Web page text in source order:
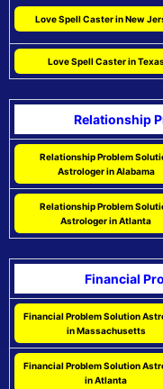
Love Spell Caster in New
Love Spell Caster in
Relationship
Relationship Problem
Astrologer in Alabama
Relationship Problem
Astrologer in Atlanta
Financial
Financial Problem Solution
in Massachusetts
Financial Problem Solution
in Atlanta